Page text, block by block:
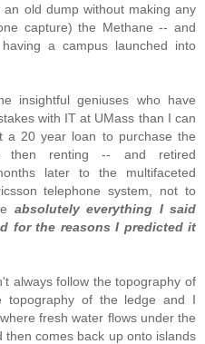
old dump without making any
capture) the Methane -- and
a campus launched into
insightful geniuses who have
with IT at UMass than I can
a 20 year loan to purchase the
then renting -- and retired
later to the multifaceted
telephone system, not to
absolutely everything I said
for the reasons I predicted it
always follow the topography of
of the ledge and I
fresh water flows under the
comes back up onto islands